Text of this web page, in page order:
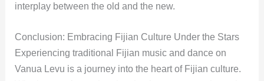
interplay between the old and the new.
Conclusion: Embracing Fijian Culture Under the Stars
Experiencing traditional Fijian music and dance on
Vanua Levu is a journey into the heart of Fijian culture.